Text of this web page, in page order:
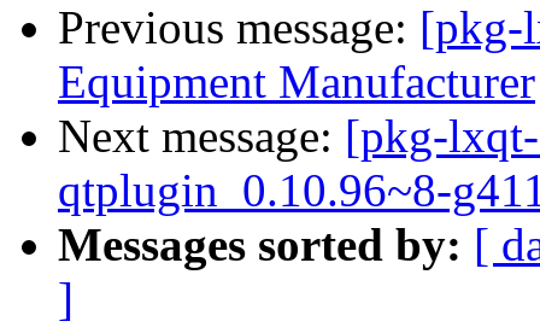
Previous message: [pkg-
Equipment Manufacturer
Next message: [pkg-
qtplugin_0.10.96~8-
Messages sorted by: [
]